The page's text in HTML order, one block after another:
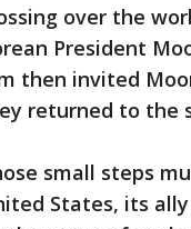
over the
President
then invited
returned to the
small steps
States, its